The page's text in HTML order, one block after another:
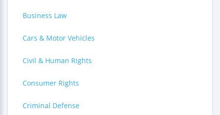
Business Law
Cars & Motor Vehicles
Civil & Human Rights
Consumer Rights
Criminal Defense